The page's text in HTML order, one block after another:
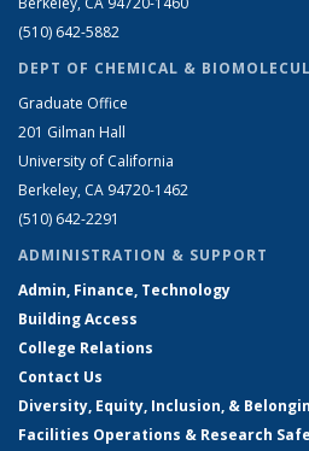
(510) 642-5882
DEPT OF CHEMICAL &
Graduate Office
201 Gilman Hall
University of California
Berkeley, CA 94720-1462
(510) 642-2291
ADMINISTRATION & SUPPORT
Admin, Finance, Technology
Building Access
College Relations
Contact Us
Diversity, Equity, Inclusion, &
Facilities Operations & Research